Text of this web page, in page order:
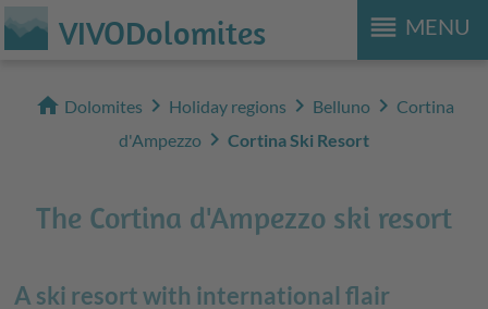
reorder MENU
VIVODolomites
home Dolomites chevron_right Holiday regions chevron_right Belluno chevron_right Cortina
d'Ampezzo chevron_right Cortina Ski Resort
The Cortina d'Ampezzo ski resort
A ski resort with international flair